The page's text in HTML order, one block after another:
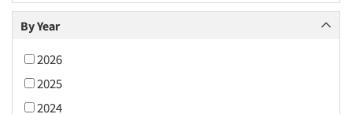
By Year
2026
2025
2024